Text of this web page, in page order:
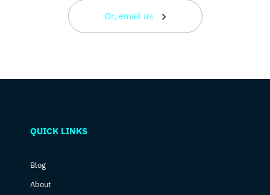
Or, email us
QUICK LINKS
Blog
About